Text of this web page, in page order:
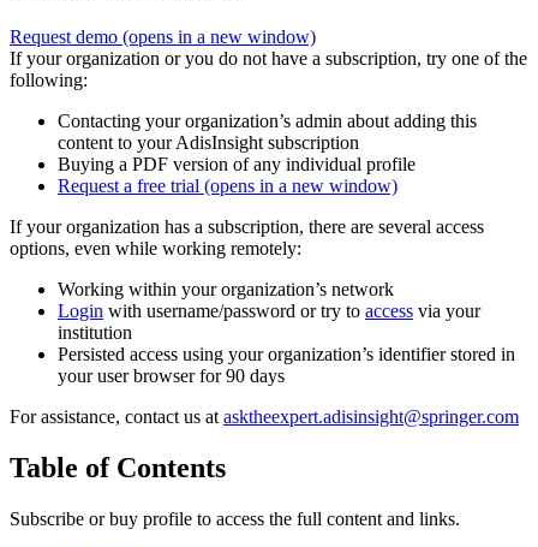
Request demo (opens in a new window)
If your organization or you do not have a subscription, try one of the
following:
Contacting your organization’s admin about adding this
content to your AdisInsight subscription
Buying a PDF version of any individual profile
Request a free trial (opens in a new window)
If your organization has a subscription, there are several access
options, even while working remotely:
Working within your organization’s network
Login with username/password or try to access via your
institution
Persisted access using your organization’s identifier stored in
your user browser for 90 days
For assistance, contact us at asktheexpert.adisinsight@springer.com
Table of Contents
Subscribe or buy profile to access the full content and links.